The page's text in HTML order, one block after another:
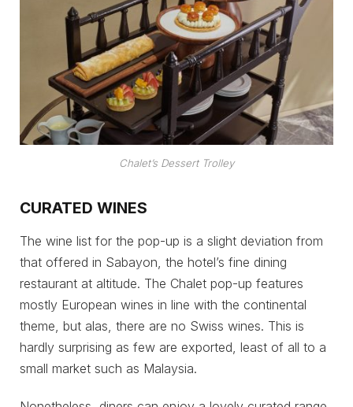
Chalet’s Dessert Trolley
CURATED WINES
The wine list for the pop-up is a slight deviation from
that offered in Sabayon, the hotel’s fine dining
restaurant at altitude. The Chalet pop-up features
mostly European wines in line with the continental
theme, but alas, there are no Swiss wines. This is
hardly surprising as few are exported, least of all to a
small market such as Malaysia.